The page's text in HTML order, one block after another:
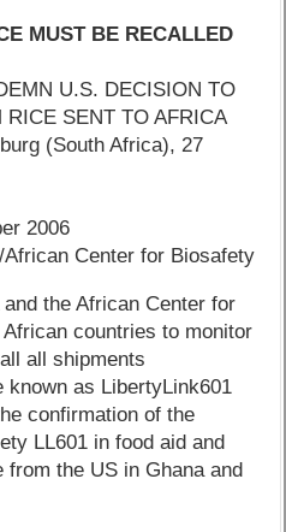
MUST BE RECALLED
U.S. DECISION TO
RICE SENT TO AFRICA
(South Africa), 27
2006
Center for Biosafety
the African Center for
countries to monitor
all shipments
known as LibertyLink601
confirmation of the
LL601 in food aid and
the US in Ghana and